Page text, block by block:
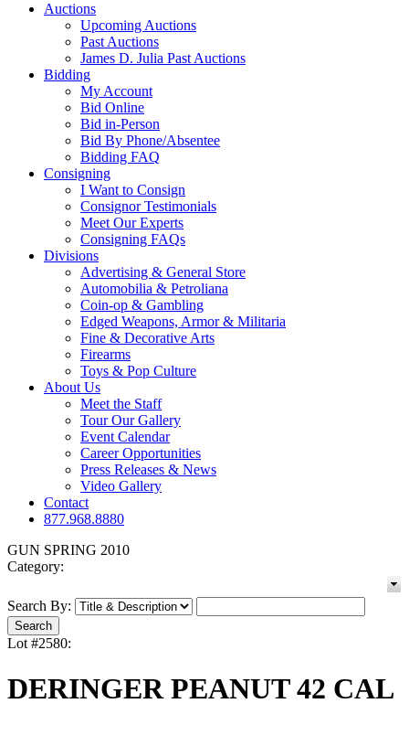
Auctions
Upcoming Auctions
Past Auctions
James D. Julia Past Auctions
Bidding
My Account
Bid Online
Bid in-Person
Bid By Phone/Absentee
Bidding FAQ
Consigning
I Want to Consign
Consignor Testimonials
Meet Our Experts
Consigning FAQs
Divisions
Advertising & General Store
Automobilia & Petroliana
Coin-op & Gambling
Edged Weapons, Armor & Militaria
Fine & Decorative Arts
Firearms
Toys & Pop Culture
About Us
Meet the Staff
Tour Our Gallery
Event Calendar
Career Opportunities
Press Releases & News
Video Gallery
Contact
877.968.8880
GUN SPRING 2010
Category:
Search By:
Lot #2580:
DERINGER PEANUT 42 CAL